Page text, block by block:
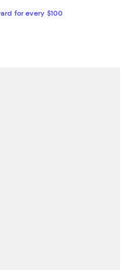
for every $100